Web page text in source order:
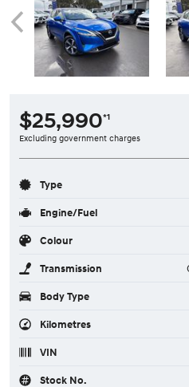
$25,990*1
Excluding government charges
Type
Engine/Fuel
Colour
Transmission
Body Type
Kilometres
VIN
Stock No.